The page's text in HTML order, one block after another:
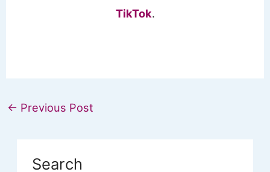
TikTok.
← Previous Post
Search